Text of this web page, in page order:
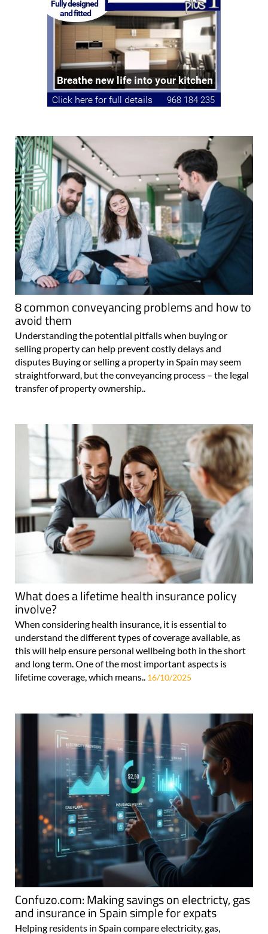
8 common conveyancing problems and how to
avoid them
Understanding the potential pitfalls when buying or
selling property can help prevent costly delays and
disputes Buying or selling a property in Spain may seem
straightforward, but the conveyancing process – the legal
transfer of property ownership..
What does a lifetime health insurance policy
involve?
When considering health insurance, it is essential to
understand the different types of coverage available, as
this will help ensure personal wellbeing both in the short
and long term. One of the most important aspects is
lifetime coverage, which means.. 16/10/2025
Confuzo.com: Making savings on electricty, gas
and insurance in Spain simple for expats
Helping residents in Spain compare electricity, gas,